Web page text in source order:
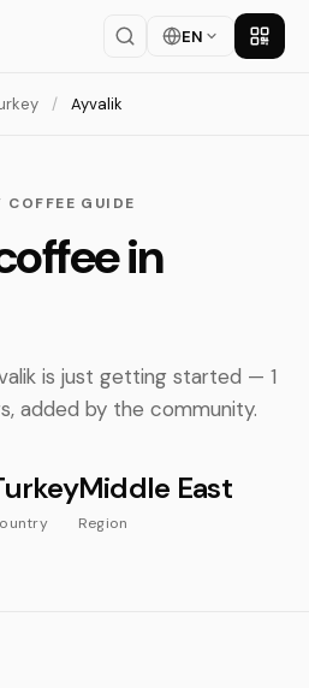
EN Get
/ Ayvalik
COFFEE GUIDE
in
is just getting started — 1
added by the community.
Middle East
Region